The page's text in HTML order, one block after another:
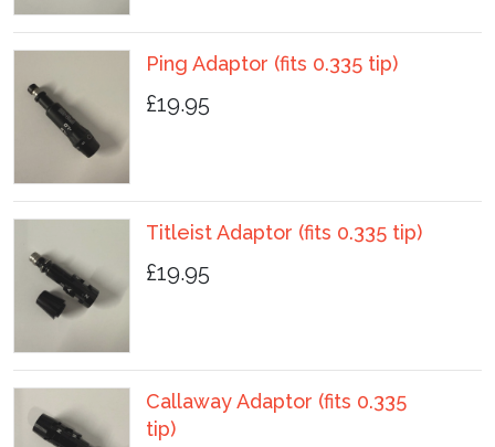
Ping Adaptor (fits 0.335 tip)
£19.95
Titleist Adaptor (fits 0.335 tip)
£19.95
Callaway Adaptor (fits 0.335
tip)